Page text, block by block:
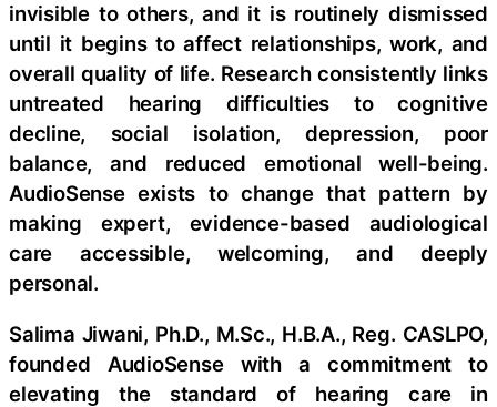
invisible to others, and it is routinely dismissed
until it begins to affect relationships, work, and
overall quality of life. Research consistently links
untreated hearing difficulties to cognitive
decline, social isolation, depression, poor
balance, and reduced emotional well-being.
AudioSense exists to change that pattern by
making expert, evidence-based audiological
care accessible, welcoming, and deeply
personal.
Salima Jiwani, Ph.D., M.Sc., H.B.A., Reg. CASLPO,
founded AudioSense with a commitment to
elevating the standard of hearing care in